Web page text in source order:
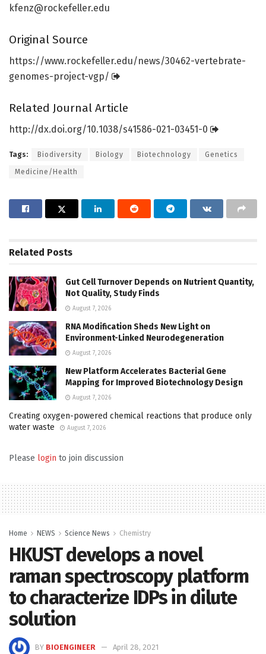
kfenz@rockefeller.edu
Original Source
https://www.rockefeller.edu/news/30462-vertebrate-
genomes-project-vgp/
Related Journal Article
http://dx.doi.org/10.1038/s41586-021-03451-0
Tags: Biodiversity Biology Biotechnology Genetics
Medicine/Health
Related Posts
Gut Cell Turnover Depends on Nutrient Quantity,
Not Quality, Study Finds
August 7, 2026
RNA Modification Sheds New Light on
Environment-Linked Neurodegeneration
August 7, 2026
New Platform Accelerates Bacterial Gene
Mapping for Improved Biotechnology Design
August 7, 2026
Creating oxygen-powered chemical reactions that produce only
water waste
August 7, 2026
Please login to join discussion
Home NEWS Science News Chemistry
HKUST develops a novel
raman spectroscopy platform
to characterize IDPs in dilute
solution
BY BIOENGINEER
April 28, 2021